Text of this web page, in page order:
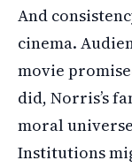
And
cinema.
movie
did, Norris’s
moral
Institutions